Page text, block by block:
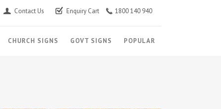
Contact Us Enquiry Cart 1800 140 940
CHURCH SIGNS GOVT SIGNS POPULAR